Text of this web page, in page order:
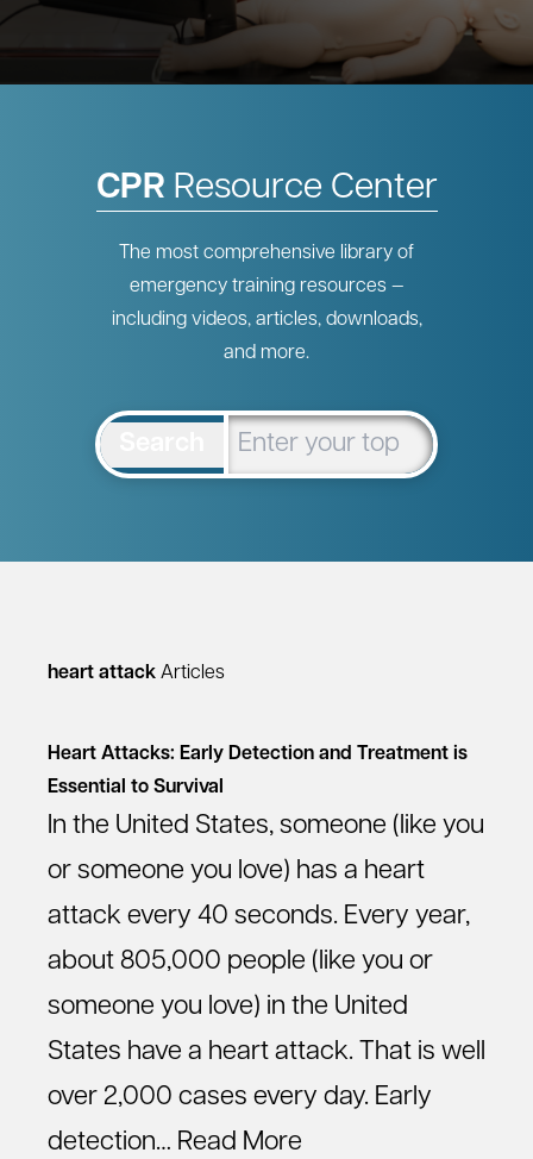
CPR Resource Center
The most comprehensive library of
emergency training resources —
including videos, articles, downloads,
and more.
heart attack Articles
Heart Attacks: Early Detection and Treatment is
Essential to Survival
In the United States, someone (like you
or someone you love) has a heart
attack every 40 seconds. Every year,
about 805,000 people (like you or
someone you love) in the United
States have a heart attack. That is well
over 2,000 cases every day. Early
detection… Read More